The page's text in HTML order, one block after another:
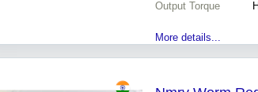
Output Torque
More details...